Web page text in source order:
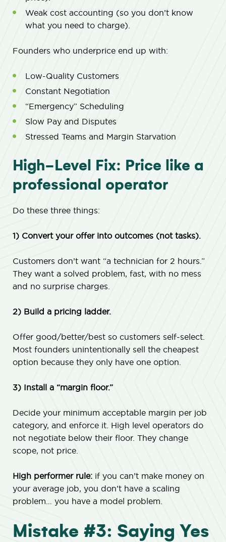
Weak cost accounting (so you don’t know
what you need to charge).
Founders who underprice end up with:
Low-Quality Customers
Constant Negotiation
“Emergency” Scheduling
Slow Pay and Disputes
Stressed Teams and Margin Starvation
High-Level Fix: Price like a
professional operator
Do these three things:
1) Convert your offer into outcomes (not tasks).
Customers don’t want “a technician for 2 hours.”
They want a solved problem, fast, with no mess
and no surprise charges.
2) Build a pricing ladder.
Offer good/better/best so customers self-select.
Most founders unintentionally sell the cheapest
option because they only have one option.
3) Install a “margin floor.”
Decide your minimum acceptable margin per job
category, and enforce it. High level operators do
not negotiate below their floor. They change
scope, not price.
High performer rule: if you can’t make money on
your average job, you don’t have a scaling
problem… you have a model problem.
Mistake #3: Saying Yes